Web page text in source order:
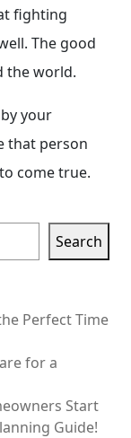
fighting
The good
the world.
your
that person
come true.
Search
Perfect Time
for a
Start
Guide!